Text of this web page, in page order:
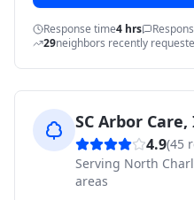
Response time4 hrs
29neighbors recently
SC Arbor Care,
4.9(45
Serving North
areas